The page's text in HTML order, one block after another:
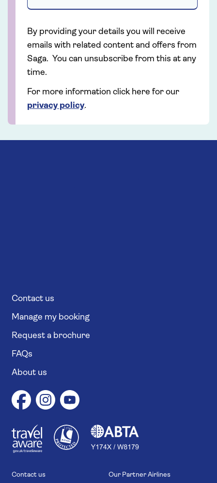
By providing your details you will receive
emails with related content and offers from
Saga. You can unsubscribe from this at any
time.
For more information click here for our
privacy policy.
Contact us
Manage my booking
Request a brochure
FAQs
About us
11746
Contact us Our Partner Airlines